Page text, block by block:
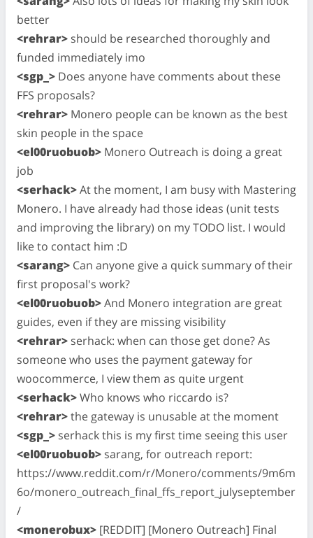
better
<rehrar> should be researched thoroughly and
funded immediately imo
<sgp_> Does anyone have comments about these
FFS proposals?
<rehrar> Monero people can be known as the best
skin people in the space
<el00ruobuob> Monero Outreach is doing a great
job
<serhack>At the moment, I am busy with Mastering
Monero. I have already had those ideas (unit tests
and improving the library) on my TODO list. I would
like to contact him :D
<sarang> Can anyone give a quick summary of their
first proposal's work?
<el00ruobuob>And Monero integration are great
guides, even if they are missing visibility
<rehrar> serhack: when can those get done? As
someone who uses the payment gateway for
woocommerce, I view them as quite urgent
<serhack>Who knows who riccardo is?
<rehrar>the gateway is unusable at the moment
<sgp_> serhack this is my first time seeing this user
<el00ruobuob> sarang, for outreach report:
https://www.reddit.com/r/Monero/comments/9m6m
6o/monero_outreach_final_ffs_report_julyseptember
/
<monerobux> [REDDIT] [Monero Outreach] Final